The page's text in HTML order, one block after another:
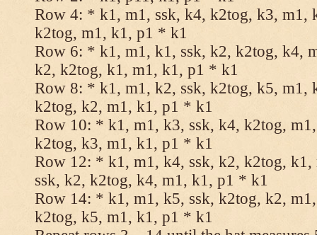
Row 4: * k1, m1, ssk, k4, k2tog, k3, m1,
k2tog, m1, k1, p1 * k1
Row 6: * k1, m1, k1, ssk, k2, k2tog, k4,
k2, k2tog, k1, m1, k1, p1 * k1
Row 8: * k1, m1, k2, ssk, k2tog, k5, m1,
k2tog, k2, m1, k1, p1 * k1
Row 10: * k1, m1, k3, ssk, k4, k2tog,
k2tog, k3, m1, k1, p1 * k1
Row 12: * k1, m1, k4, ssk, k2, k2tog,
ssk, k2, k2tog, k4, m1, k1, p1 * k1
Row 14: * k1, m1, k5, ssk, k2tog, k2,
k2tog, k5, m1, k1, p1 * k1